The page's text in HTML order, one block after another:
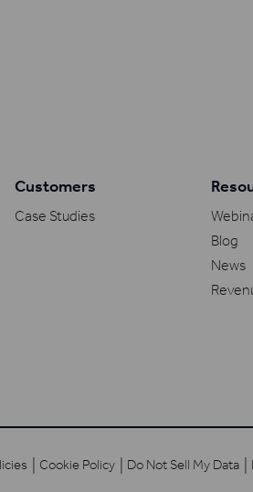
Customers
Case Studies
Blog
News
Cookie Policy Do Not Sell My Data